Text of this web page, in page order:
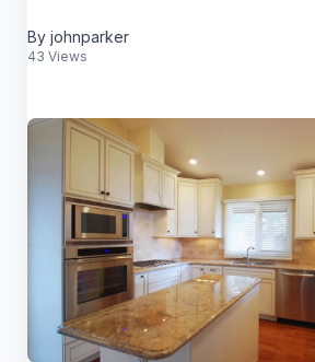
By johnparker
43 Views